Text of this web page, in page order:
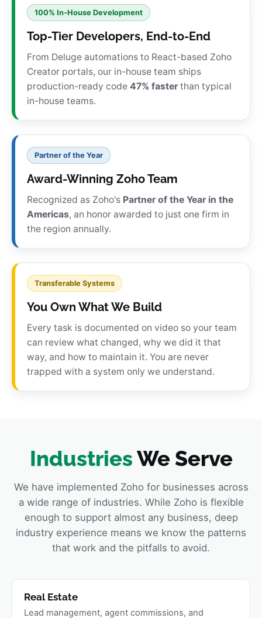
100% In-House Development
Top-Tier Developers, End-to-End
From Deluge automations to React-based Zoho
Creator portals, our in-house team ships
production-ready code 47% faster than typical
in-house teams.
Partner of the Year
Award-Winning Zoho Team
Recognized as Zoho's Partner of the Year in the
Americas, an honor awarded to just one firm in
the region annually.
Transferable Systems
You Own What We Build
Every task is documented on video so your team
can review what changed, why we did it that
way, and how to maintain it. You are never
trapped with a system only we understand.
IndustriesWe Serve
We have implemented Zoho for businesses across
a wide range of industries. While Zoho is flexible
enough to support almost any business, deep
industry experience means we know the patterns
that work and the pitfalls to avoid.
Real Estate
Lead management, agent commissions, and